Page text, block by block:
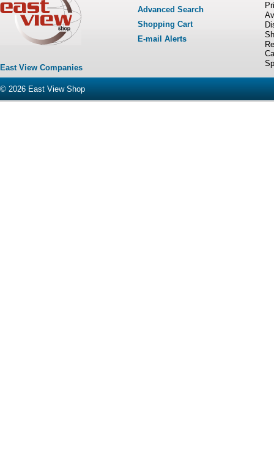
Advanced Search
Shopping Cart
E-mail Alerts
East View Companies
© 2026 East View Shop